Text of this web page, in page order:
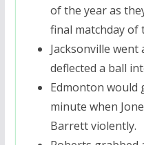
of the year as
final matchday of
Jacksonville went
deflected a ball
Edmonton would
minute when
Barrett violently.